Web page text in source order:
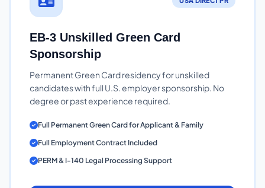
EB-3 Unskilled Green Card
Sponsorship
Permanent Green Card residency for unskilled
candidates with full U.S. employer sponsorship. No
degree or past experience required.
Full Permanent Green Card for Applicant & Family
Full Employment Contract Included
PERM & I-140 Legal Processing Support